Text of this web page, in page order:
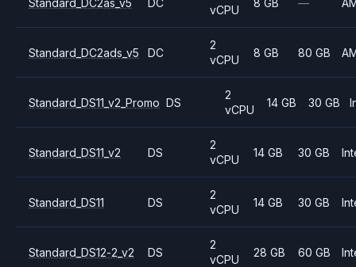
vCPU
Standard_DC2ads_v5 DC
2
vCPU
8 GB 80 GB
Standard_DS11_v2_Promo DS
2
vCPU
14 GB 30 GB
Standard_DS11_v2 DS
2
vCPU
14 GB 30 GB
Standard_DS11 DS
2
vCPU
14 GB 30 GB
Standard_DS12-2_v2 DS
2
vCPU
28 GB 60 GB